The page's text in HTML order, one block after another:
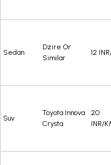
Sedan
Dzire Or
Similar
12
Suv
Toyota Innova
Crysta
20
INR/